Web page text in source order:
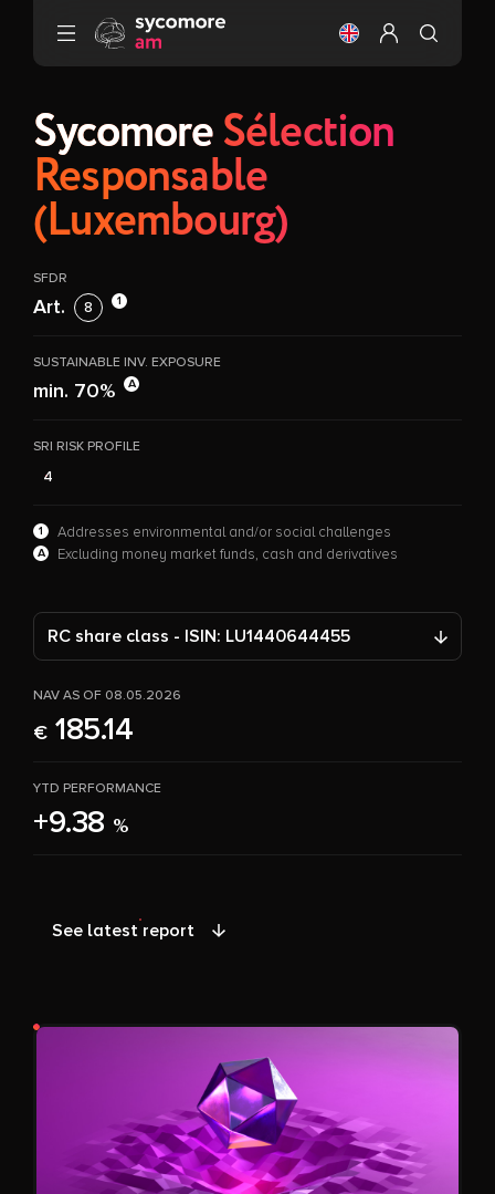
Go to content
Change the
Configure
Sycomore Sélection
Responsable
(Luxembourg)
SFDR
Art. 8 1
SUSTAINABLE INV. EXPOSURE
min. 70% A
SRI RISK PROFILE
4
1 Addresses environmental and/or social challenges
A Excluding money market funds, cash and derivatives
RC share class - ISIN: LU1440644455
NAV AS OF 08.05.2026
€ 185.14
YTD PERFORMANCE
+9.38 %
See latest report